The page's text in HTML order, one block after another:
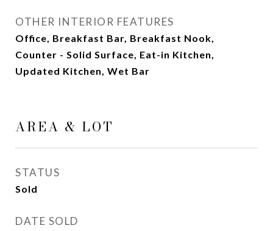
OTHER INTERIOR FEATURES
Office, Breakfast Bar, Breakfast Nook,
Counter - Solid Surface, Eat-in Kitchen,
Updated Kitchen, Wet Bar
AREA & LOT
STATUS
Sold
DATE SOLD